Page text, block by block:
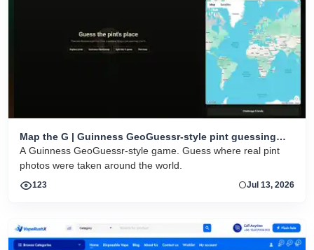
Map the G | Guinness GeoGuessr-style pint guessing
game
A Guinness GeoGuessr-style game. Guess where real pint
photos were taken around the world.
123 Jul 13, 2026